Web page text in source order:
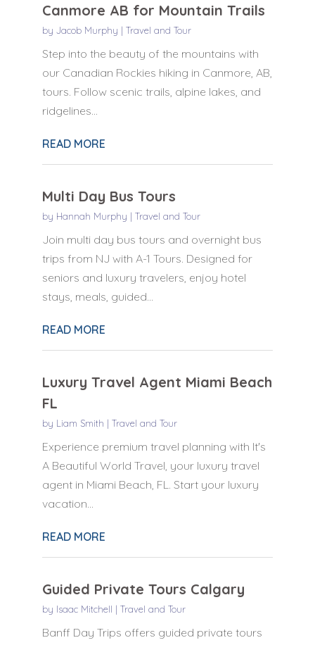
Canmore AB for Mountain Trails
by Jacob Murphy | Travel and Tour
Step into the beauty of the mountains with
our Canadian Rockies hiking in Canmore, AB,
tours. Follow scenic trails, alpine lakes, and
ridgelines...
READ MORE
Multi Day Bus Tours
by Hannah Murphy | Travel and Tour
Join multi day bus tours and overnight bus
trips from NJ with A-1 Tours. Designed for
seniors and luxury travelers, enjoy hotel
stays, meals, guided...
READ MORE
Luxury Travel Agent Miami Beach
FL
by Liam Smith | Travel and Tour
Experience premium travel planning with It's
A Beautiful World Travel, your luxury travel
agent in Miami Beach, FL. Start your luxury
vacation...
READ MORE
Guided Private Tours Calgary
by Isaac Mitchell | Travel and Tour
Banff Day Trips offers guided private tours